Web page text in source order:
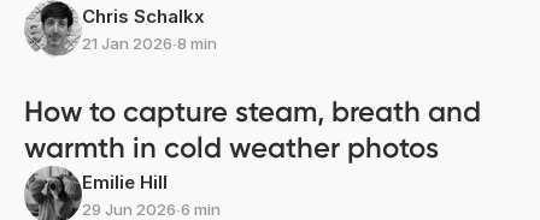
Chris Schalkx
21 Jan 2026∙8 min
How to capture steam, breath and
warmth in cold weather photos
Emilie Hill
29 Jun 2026∙6 min